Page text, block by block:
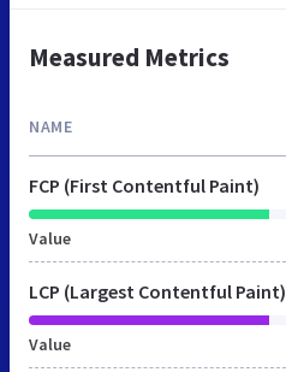
Measured Metrics
NAME
FCP (First Contentful Paint)
Value
LCP (Largest Contentful Paint)
Value